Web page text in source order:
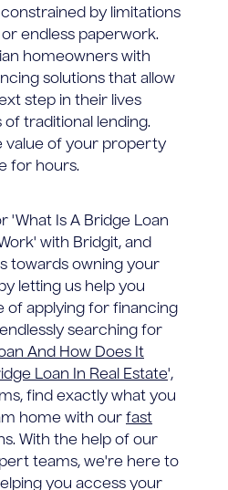
by limitations
endless paperwork.
homeowners with
solutions that allow
step in their lives
traditional lending.
value of your property
for hours.
'What Is A Bridge Loan
with Bridgit, and
towards owning your
letting us help you
of applying for financing
searching for
And How Does It
Loan In Real Estate',
find exactly what you
home with our fast
With the help of our
teams, we're here to
you access your